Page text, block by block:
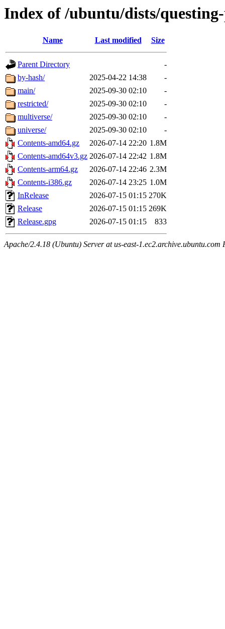
Index of /ubuntu/dists/
Name Last modified Size
Parent Directory
-
by-hash/
2025-04-22 14:38
-
main/
2025-09-30 02:10
-
restricted/
2025-09-30 02:10
-
multiverse/
2025-09-30 02:10
-
universe/
2025-09-30 02:10
-
Contents-amd64.gz
2026-07-14 22:20 1.8M
Contents-amd64v3.gz 2026-07-14 22:42 1.8M
Contents-arm64.gz
2026-07-14 22:46 2.3M
Contents-i386.gz
2026-07-14 23:25 1.0M
InRelease
2026-07-15 01:15 270K
Release
2026-07-15 01:15 269K
Release.gpg
2026-07-15 01:15 833
Apache/2.4.18 (Ubuntu) Server at us-east-1.ec2.archive.ubuntu.com